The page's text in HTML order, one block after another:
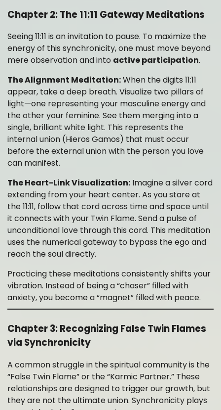
Chapter 2: The 11:11 Gateway Meditations
Seeing 11:11 is an invitation to pause. To maximize the
energy of this synchronicity, one must move beyond
mere observation and into active participation.
The Alignment Meditation:When the digits 11:11
appear, take a deep breath. Visualize two pillars of
light—one representing your masculine energy and
the other your feminine. See them merging into a
single, brilliant white light. This represents the
internal union (Hieros Gamos) that must occur
before the external union with the person you love
can manifest.
The Heart-Link Visualization: Imagine a silver cord
extending from your heart center. As you stare at
the 11:11, follow that cord across time and space until
it connects with your Twin Flame. Send a pulse of
unconditional love through this cord. This meditation
uses the numerical gateway to bypass the ego and
reach the soul directly.
Practicing these meditations consistently shifts your
vibration. Instead of being a “chaser” filled with
anxiety, you become a “magnet” filled with peace.
Chapter 3: Recognizing False Twin Flames
via Synchronicity
A common struggle in the spiritual community is the
“False Twin Flame” or the “Karmic Partner.” These
relationships are designed to trigger our growth, but
they are not the ultimate union. Synchronicity plays